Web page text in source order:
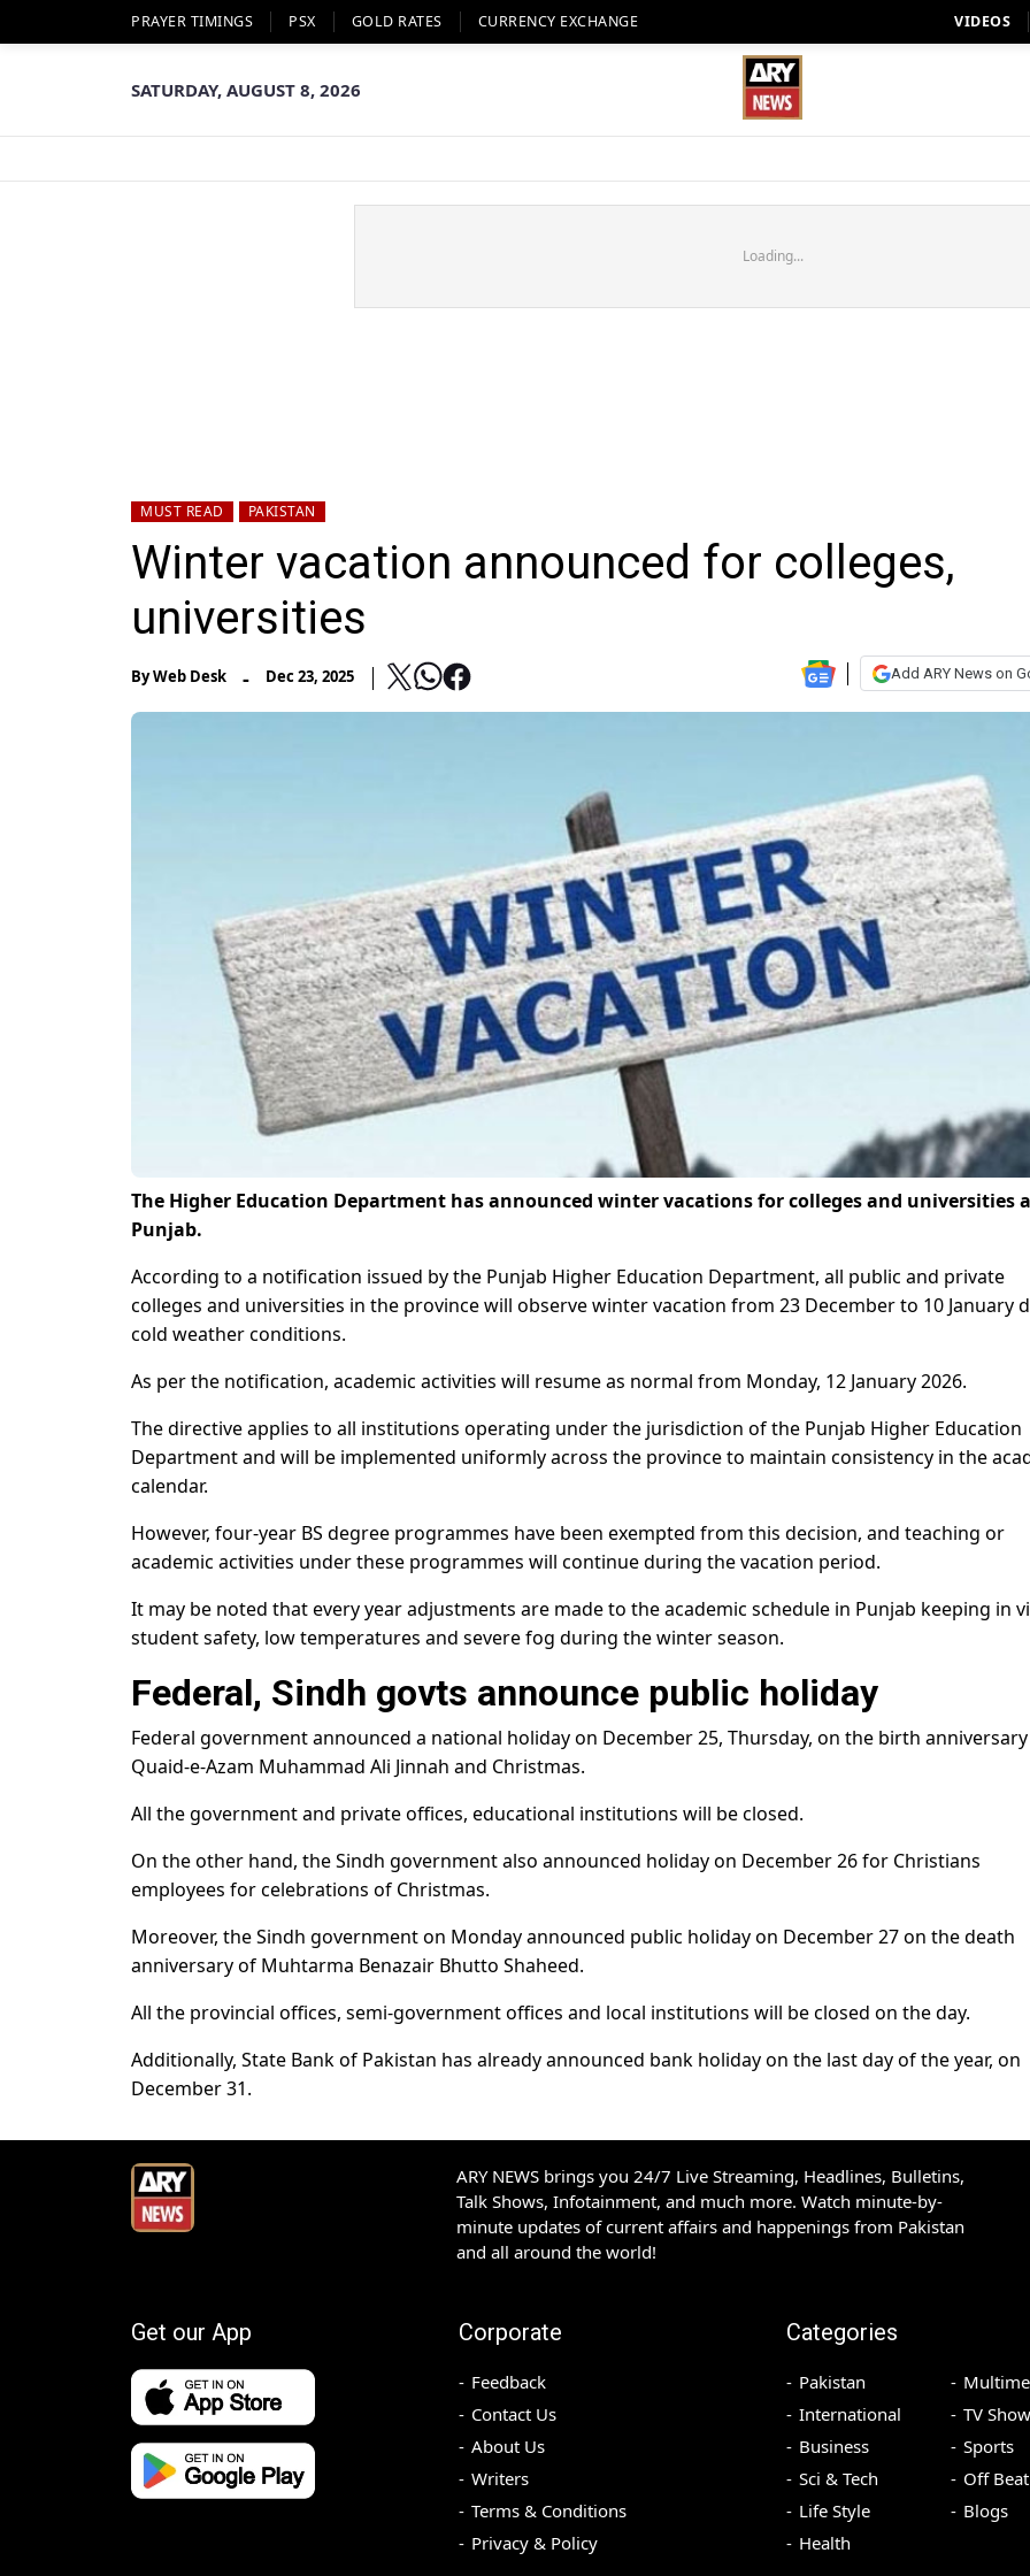
PRAYER TIMINGS PSX GOLD RATES CURRENCY EXCHANGE VIDEOS
SATURDAY, AUGUST 8, 2026
Loading...
MUST READ PAKISTAN
Winter vacation announced for colleges,
universities
ByWeb Desk - Dec 23, 2025 Add ARY News on
The Higher Education Department has announced winter vacations for colleges and universities
Punjab.
According to a notification issued by the Punjab Higher Education Department, all public and private
colleges and universities in the province will observe winter vacation from 23 December to 10 January
cold weather conditions.
As per the notification, academic activities will resume as normal from Monday, 12 January 2026.
The directive applies to all institutions operating under the jurisdiction of the Punjab Higher Education
Department and will be implemented uniformly across the province to maintain consistency in the
calendar.
However, four-year BS degree programmes have been exempted from this decision, and teaching or
academic activities under these programmes will continue during the vacation period.
It may be noted that every year adjustments are made to the academic schedule in Punjab keeping in
student safety, low temperatures and severe fog during the winter season.
Federal, Sindh govts announce public holiday
Federal government announced a national holiday on December 25, Thursday, on the birth
Quaid-e-Azam Muhammad Ali Jinnah and Christmas.
All the government and private offices, educational institutions will be closed.
On the other hand, the Sindh government also announced holiday on December 26 for Christians
employees for celebrations of Christmas.
Moreover, the Sindh government on Monday announced public holiday on December 27 on the death
anniversary of Muhtarma Benazair Bhutto Shaheed.
All the provincial offices, semi-government offices and local institutions will be closed on the day.
Additionally, State Bank of Pakistan has already announced bank holiday on the last day of the year, on
December 31.
ARY NEWS brings you 24/7 Live Streaming, Headlines, Bulletins,
Talk Shows, Infotainment, and much more. Watch minute-by-
minute updates of current affairs and happenings from Pakistan
and all around the world!
Get our App Corporate
Feedback
Contact Us
About Us
Writers
Terms & Conditions
Privacy & Policy
Categories
Pakistan
International
Business
Sci & Tech
Life Style
Health
TV
Sports
Off Beat
Blogs